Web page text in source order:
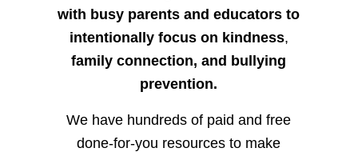
with busy parents and educators to
intentionally focus on kindness,
family connection, and bullying
prevention.
We have hundreds of paid and free
done-for-you resources to make